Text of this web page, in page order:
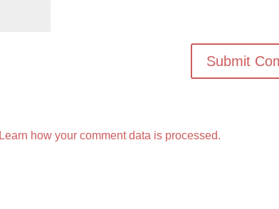
Learn how your comment data is processed.